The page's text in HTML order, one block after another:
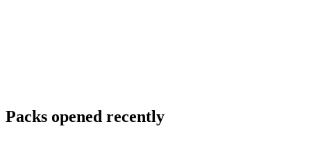
Packs opened recently